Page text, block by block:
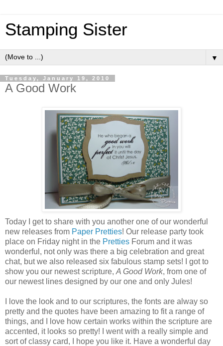
Stamping Sister
▼
Tuesday, January 19, 2010
A Good Work
Today I get to share with you another one of our wonderful
new releases from Paper Pretties! Our release party took
place on Friday night in the Pretties Forum and it was
wonderful, not only was there a big celebration and great
chat, but we also released six fabulous stamp sets! I got to
show you our newest scripture, A Good Work, from one of
our newest lines designed by our one and only Jules!
I love the look and to our scriptures, the fonts are alway so
pretty and the quotes have been amazing to fit a range of
things, and I love how certain works within the scripture are
accented, it looks so pretty! I went with a really simple and
sort of classy card, I hope you like it. Have a wonderful day